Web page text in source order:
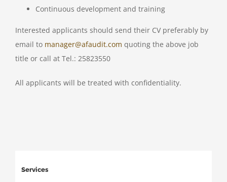
Continuous development and training
Interested applicants should send their CV preferably by
email to manager@afaudit.com quoting the above job
title or call at Tel.: 25823550
All applicants will be treated with confidentiality.
Services